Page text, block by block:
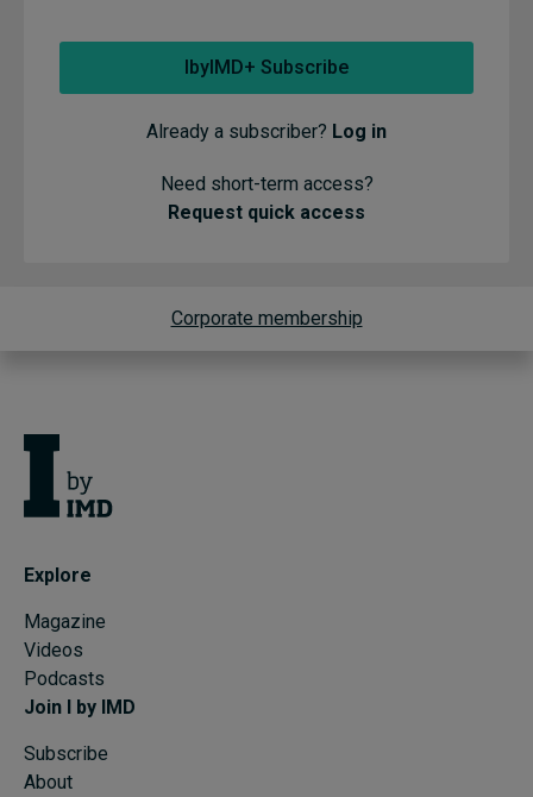
IbyIMD+ Subscribe
Already a subscriber? Log in
Need short-term access?
Request quick access
Corporate membership
Explore
Magazine
Videos
Podcasts
Join I by IMD
Subscribe
About